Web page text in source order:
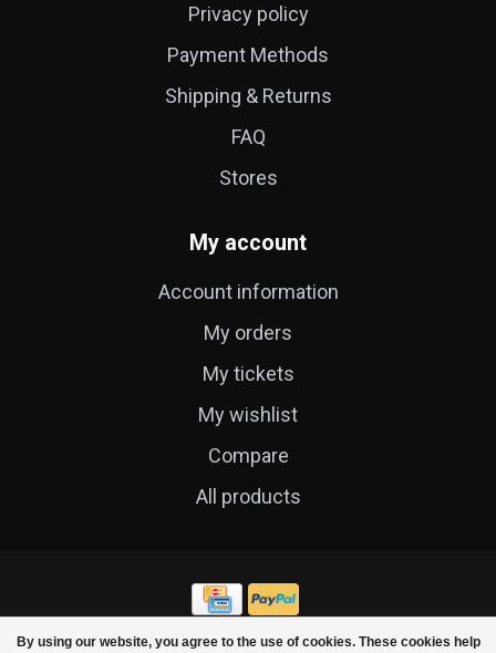
By using our website, you agree to the use of cookies. These cookies help
Privacy policy
Payment Methods
Shipping & Returns
FAQ
Stores
My account
Account information
My orders
My tickets
My wishlist
Compare
All products